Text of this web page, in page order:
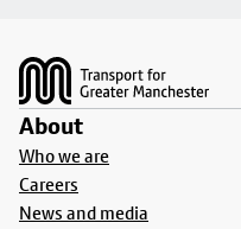
About
Who we are
Careers
News and media